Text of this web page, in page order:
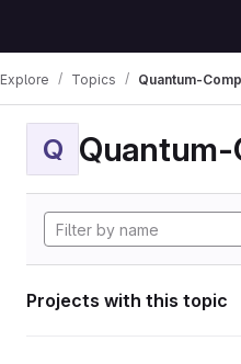
Explore Topics Quantum-
Q
Projects with this topic